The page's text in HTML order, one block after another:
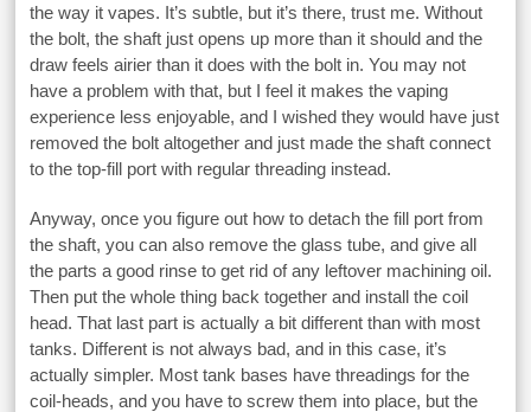
the way it vapes. It’s subtle, but it’s there, trust me. Without
the bolt, the shaft just opens up more than it should and the
draw feels airier than it does with the bolt in. You may not
have a problem with that, but I feel it makes the vaping
experience less enjoyable, and I wished they would have just
removed the bolt altogether and just made the shaft connect
to the top-fill port with regular threading instead.
Anyway, once you figure out how to detach the fill port from
the shaft, you can also remove the glass tube, and give all
the parts a good rinse to get rid of any leftover machining oil.
Then put the whole thing back together and install the coil
head. That last part is actually a bit different than with most
tanks. Different is not always bad, and in this case, it’s
actually simpler. Most tank bases have threadings for the
coil-heads, and you have to screw them into place, but the